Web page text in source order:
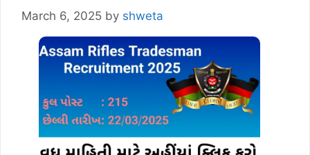
March 6, 2025 by shweta